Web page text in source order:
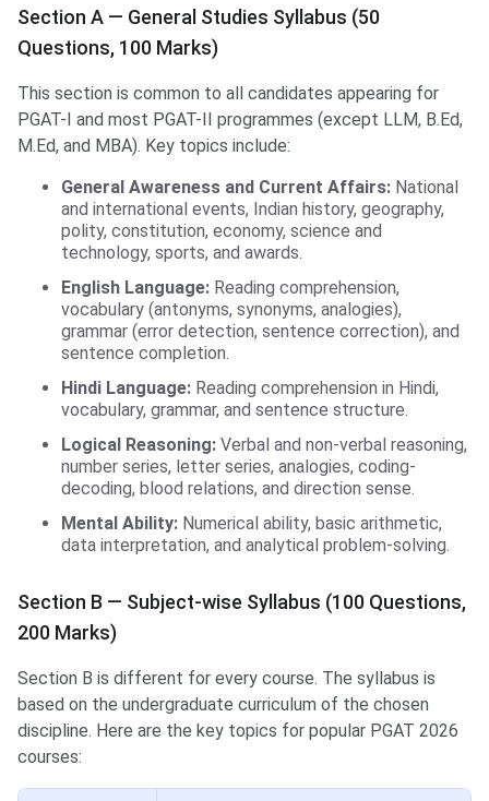
Section A — General Studies Syllabus (50
Questions, 100 Marks)
This section is common to all candidates appearing for
PGAT-I and most PGAT-II programmes (except LLM, B.Ed,
M.Ed, and MBA). Key topics include:
General Awareness and Current Affairs: National
and international events, Indian history, geography,
polity, constitution, economy, science and
technology, sports, and awards.
English Language: Reading comprehension,
vocabulary (antonyms, synonyms, analogies),
grammar (error detection, sentence correction), and
sentence completion.
Hindi Language: Reading comprehension in Hindi,
vocabulary, grammar, and sentence structure.
Logical Reasoning: Verbal and non-verbal reasoning,
number series, letter series, analogies, coding-
decoding, blood relations, and direction sense.
Mental Ability: Numerical ability, basic arithmetic,
data interpretation, and analytical problem-solving.
Section B — Subject-wise Syllabus (100 Questions,
200 Marks)
Section B is different for every course. The syllabus is
based on the undergraduate curriculum of the chosen
discipline. Here are the key topics for popular PGAT 2026
courses: